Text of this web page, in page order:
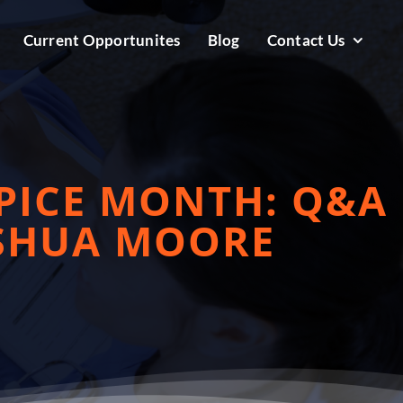
Current Opportunites Blog Contact Us
MONTH: Q&A
MOORE